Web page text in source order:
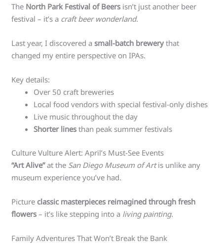
The North Park Festival of Beers isn’t just another beer
festival – it’s a craft beer wonderland.
Last year, I discovered asmall-batch brewerythat
changed my entire perspective on IPAs.
Key details:
Over 50 craft breweries
Local food vendors with special festival-only dishes
Live music throughout the day
Shorter lines than peak summer festivals
Culture Vulture Alert: April’s Must-See Events
“Art Alive”at the San Diego Museum of Artis unlike any
museum experience you’ve had.
Picture classic masterpieces reimagined through fresh
flowers – it’s like stepping into a living painting.
Family Adventures That Won’t Break the Bank